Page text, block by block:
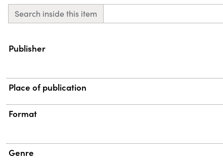
Search inside this item
Property
Publisher
Place of publication
Format
Genre